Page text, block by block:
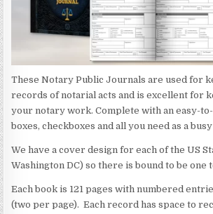
These Notary Public Journals are used for
records of notarial acts and is excellent for
your notary work. Complete with an easy-
boxes, checkboxes and all you need as a
We have a cover design for each of the US
Washington DC) so there is bound to be one
Each book is 121 pages with numbered
(two per page). Each record has space to